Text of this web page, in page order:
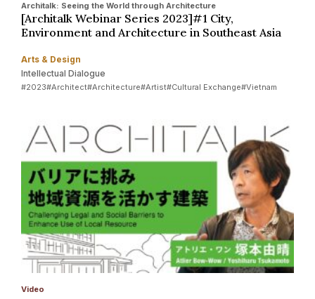
Architalk: Seeing the World through Architecture
[Architalk Webinar Series 2023]#1 City,
Environment and Architecture in Southeast Asia
Arts & Design
Intellectual Dialogue
#2023#Architect#Architecture#Artist#Cultural Exchange#Vietnam
Video